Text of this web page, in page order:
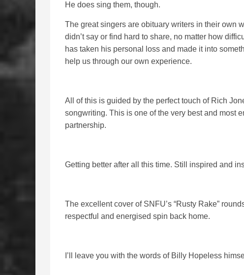
He does sing them, though.
The great singers are obituary writers in their own
didn’t say or find hard to share, no matter how
has taken his personal loss and made it into
help us through our own experience.
All of this is guided by the perfect touch of Rich
songwriting. This is one of the very best and most
partnership.
Getting better after all this time. Still inspired and
The excellent cover of SNFU’s “Rusty Rake”
respectful and energised spin back home.
I’ll leave you with the words of Billy Hopeless